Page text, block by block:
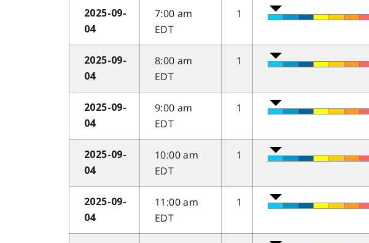
2025-09-
04
7:00 am
EDT
1
2025-09-
04
8:00 am
EDT
1
2025-09-
04
9:00 am
EDT
1
2025-09-
04
10:00 am
EDT
1
2025-09-
04
11:00 am
EDT
1